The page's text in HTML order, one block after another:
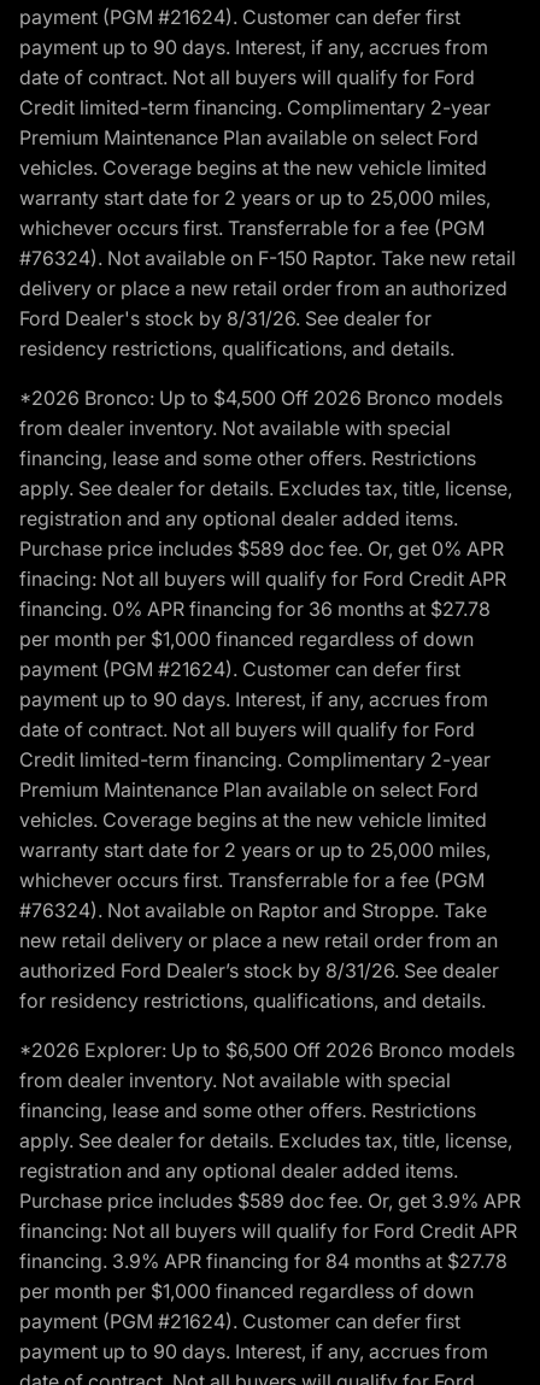
payment (PGM #21624). Customer can defer first
payment up to 90 days. Interest, if any, accrues from
date of contract. Not all buyers will qualify for Ford
Credit limited-term financing. Complimentary 2-year
Premium Maintenance Plan available on select Ford
vehicles. Coverage begins at the new vehicle limited
warranty start date for 2 years or up to 25,000 miles,
whichever occurs first. Transferrable for a fee (PGM
#76324). Not available on F-150 Raptor. Take new retail
delivery or place a new retail order from an authorized
Ford Dealer's stock by 8/31/26. See dealer for
residency restrictions, qualifications, and details.
*2026 Bronco: Up to $4,500 Off 2026 Bronco models
from dealer inventory. Not available with special
financing, lease and some other offers. Restrictions
apply. See dealer for details. Excludes tax, title, license,
registration and any optional dealer added items.
Purchase price includes $589 doc fee. Or, get 0% APR
finacing: Not all buyers will qualify for Ford Credit APR
financing. 0% APR financing for 36 months at $27.78
per month per $1,000 financed regardless of down
payment (PGM #21624). Customer can defer first
payment up to 90 days. Interest, if any, accrues from
date of contract. Not all buyers will qualify for Ford
Credit limited-term financing. Complimentary 2-year
Premium Maintenance Plan available on select Ford
vehicles. Coverage begins at the new vehicle limited
warranty start date for 2 years or up to 25,000 miles,
whichever occurs first. Transferrable for a fee (PGM
#76324). Not available on Raptor and Stroppe. Take
new retail delivery or place a new retail order from an
authorized Ford Dealer’s stock by 8/31/26. See dealer
for residency restrictions, qualifications, and details.
*2026 Explorer: Up to $6,500 Off 2026 Bronco models
from dealer inventory. Not available with special
financing, lease and some other offers. Restrictions
apply. See dealer for details. Excludes tax, title, license,
registration and any optional dealer added items.
Purchase price includes $589 doc fee. Or, get 3.9% APR
financing: Not all buyers will qualify for Ford Credit APR
financing. 3.9% APR financing for 84 months at $27.78
per month per $1,000 financed regardless of down
payment (PGM #21624). Customer can defer first
payment up to 90 days. Interest, if any, accrues from